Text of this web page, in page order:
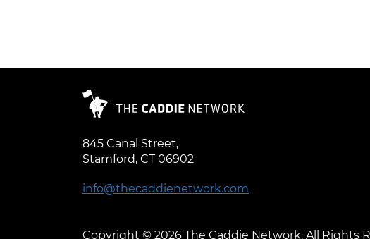
845 Canal Street,
Stamford, CT 06902
info@thecaddienetwork.com
Copyright © 2026 The Caddie Network. All Rights